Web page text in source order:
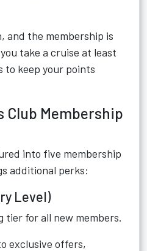
and the membership is
take a cruise at least
to keep your points
Club Membership
into five membership
additional perks:
Level)
tier for all new members.
exclusive offers,